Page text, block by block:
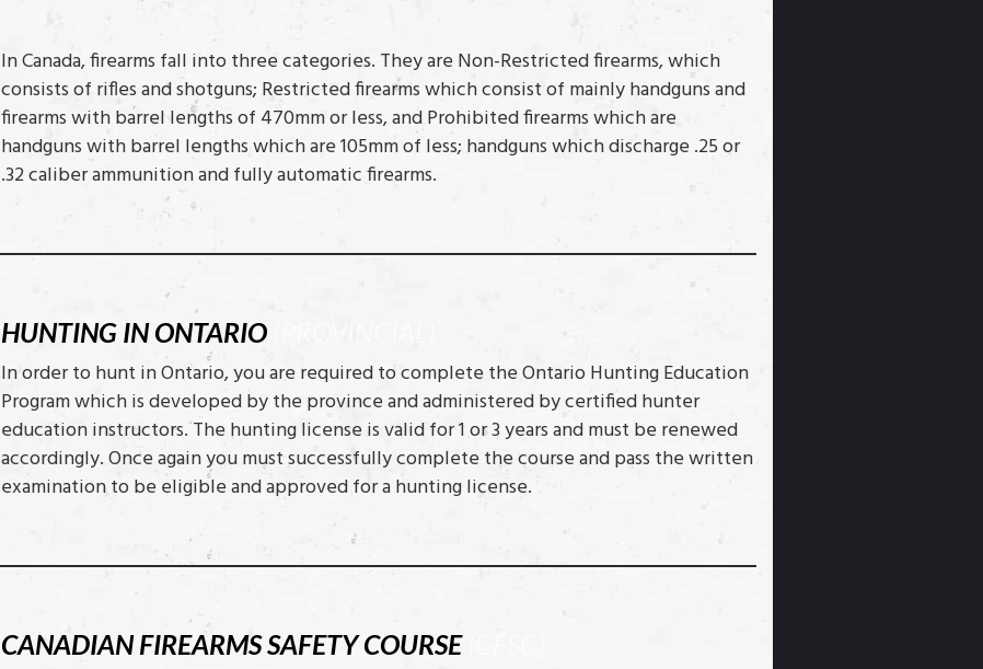
In Canada, firearms fall into three categories. They are Non-Restricted firearms, which
consists of rifles and shotguns; Restricted firearms which consist of mainly handguns and
firearms with barrel lengths of 470mm or less, and Prohibited firearms which are
handguns with barrel lengths which are 105mm of less; handguns which discharge .25 or
.32 caliber ammunition and fully automatic firearms.
HUNTING IN ONTARIO
In order to hunt in Ontario, you are required to complete the Ontario Hunting Education
Program which is developed by the province and administered by certified hunter
education instructors. The hunting license is valid for 1 or 3 years and must be renewed
accordingly. Once again you must successfully complete the course and pass the written
examination to be eligible and approved for a hunting license.
CANADIAN FIREARMS SAFETY COURSE(CFSC)